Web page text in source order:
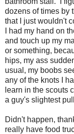
dozens of times by
that I just wouldn't
I had my hand on
and touch up my
or something,
hips, my ass
usual, my boobs
any of the knots I
learn in the scouts
a guy's slightest
Didn't happen,
really have food